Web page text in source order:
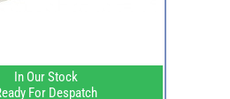
In Our Stock
For Despatch